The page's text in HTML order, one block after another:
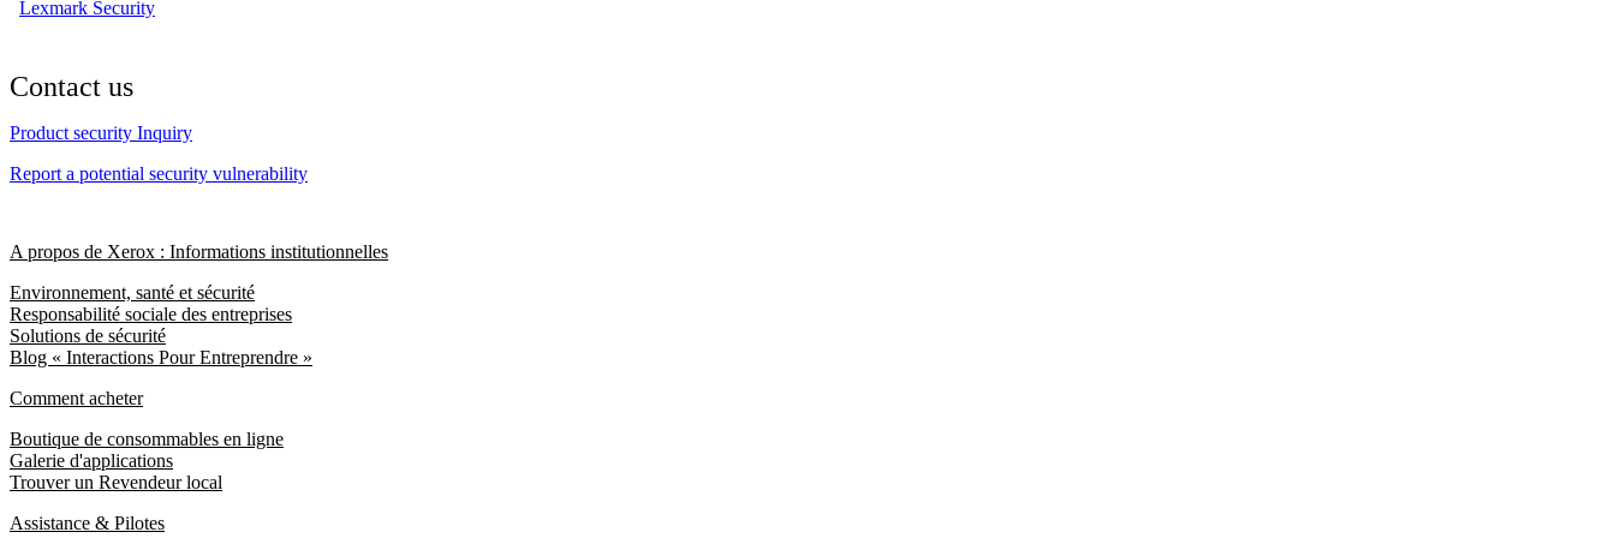
Lexmark Security
Contact us
Product security Inquiry
Report a potential security vulnerability
A propos de Xerox : Informations institutionnelles
Environnement, santé et sécurité
Responsabilité sociale des entreprises
Solutions de sécurité
Blog « Interactions Pour Entreprendre »
Comment acheter
Boutique de consommables en ligne
Galerie d'applications
Trouver un Revendeur local
Assistance & Pilotes